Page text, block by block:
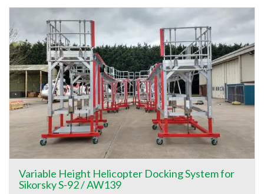
Variable Height Helicopter Docking System for
Sikorsky S-92 / AW139